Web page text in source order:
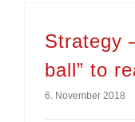
Strategy
ball” to
6. November 2018